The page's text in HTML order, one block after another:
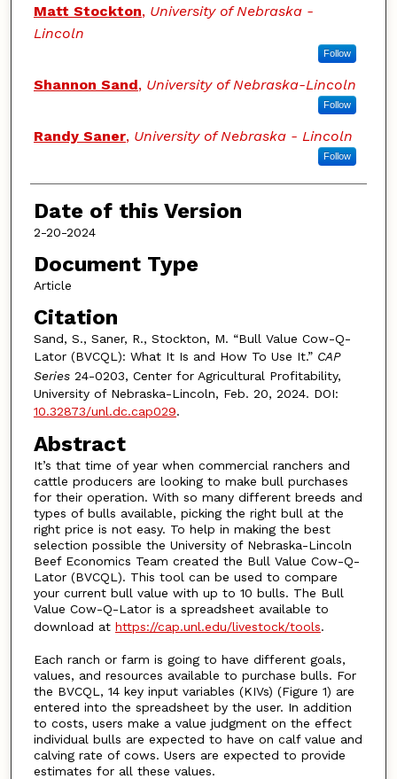
Authors
Matt Stockton, University of Nebraska -
Lincoln
Follow
Shannon Sand, University of Nebraska-Lincoln
Follow
Randy Saner, University of Nebraska - Lincoln
Follow
Date of this Version
2-20-2024
Document Type
Article
Citation
Sand, S., Saner, R., Stockton, M. “Bull Value Cow-Q-
Lator (BVCQL): What It Is and How To Use It.” CAP
Series 24-0203, Center for Agricultural Profitability,
University of Nebraska-Lincoln, Feb. 20, 2024. DOI:
10.32873/unl.dc.cap029.
Abstract
It’s that time of year when commercial ranchers and
cattle producers are looking to make bull purchases
for their operation. With so many different breeds and
types of bulls available, picking the right bull at the
right price is not easy. To help in making the best
selection possible the University of Nebraska-Lincoln
Beef Economics Team created the Bull Value Cow-Q-
Lator (BVCQL). This tool can be used to compare
your current bull value with up to 10 bulls. The Bull
Value Cow-Q-Lator is a spreadsheet available to
download at https://cap.unl.edu/livestock/tools.
Each ranch or farm is going to have different goals,
values, and resources available to purchase bulls. For
the BVCQL, 14 key input variables (KIVs) (Figure 1) are
entered into the spreadsheet by the user. In addition
to costs, users make a value judgment on the effect
individual bulls are expected to have on calf value and
calving rate of cows. Users are expected to provide
estimates for all these values.